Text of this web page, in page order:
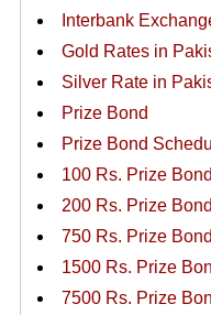
Interbank
Gold Rates in
Silver Rate in
Prize Bond
Prize Bond
100 Rs. Prize
200 Rs. Prize
750 Rs. Prize
1500 Rs. Prize
7500 Rs. Prize